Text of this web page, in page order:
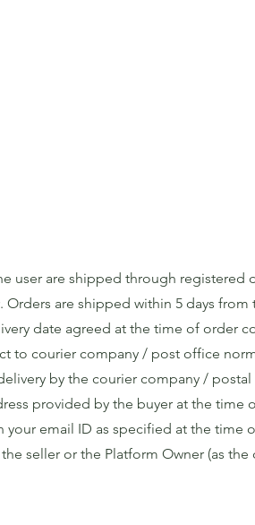
user are shipped through
Orders are shipped within 5 days
date agreed at the time of order
to courier company / post office
by the courier company /
provided by the buyer at the time
your email ID as specified at the time
seller or the Platform Owner (as